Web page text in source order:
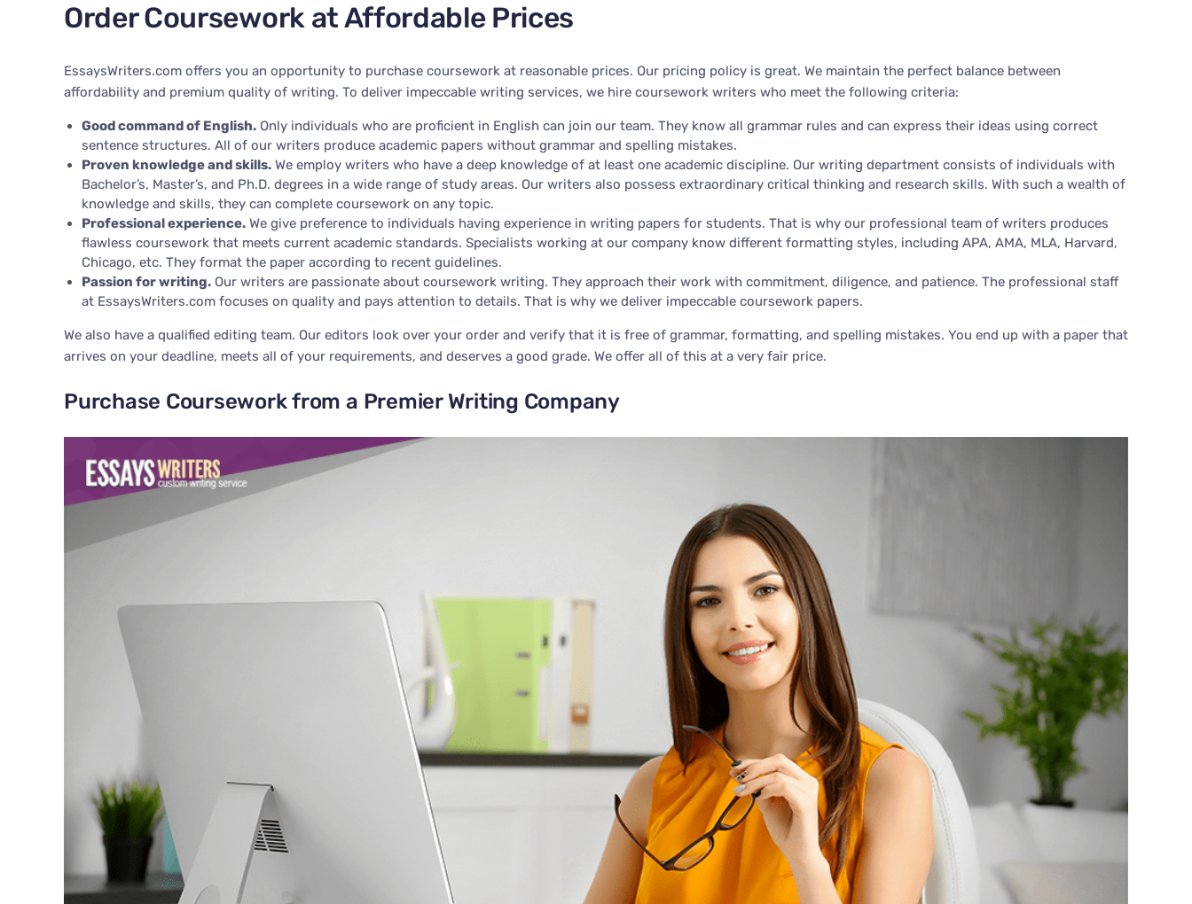
Order Coursework at Affordable Prices
EssaysWriters.com offers you an opportunity to purchase coursework at reasonable prices. Our pricing policy is great. We maintain the perfect balance between
affordability and premium quality of writing. To deliver impeccable writing services, we hire coursework writers who meet the following criteria:
Good command of English. Only individuals who are proficient in English can join our team. They know all grammar rules and can express their ideas using correct
sentence structures. All of our writers produce academic papers without grammar and spelling mistakes.
Proven knowledge and skills. We employ writers who have a deep knowledge of at least one academic discipline. Our writing department consists of individuals with
Bachelor’s, Master’s, and Ph.D. degrees in a wide range of study areas. Our writers also possess extraordinary critical thinking and research skills. With such a wealth of
knowledge and skills, they can complete coursework on any topic.
Professional experience. We give preference to individuals having experience in writing papers for students. That is why our professional team of writers produces
flawless coursework that meets current academic standards. Specialists working at our company know different formatting styles, including APA, AMA, MLA, Harvard,
Chicago, etc. They format the paper according to recent guidelines.
Passion for writing. Our writers are passionate about coursework writing. They approach their work with commitment, diligence, and patience. The professional staff
at EssaysWriters.com focuses on quality and pays attention to details. That is why we deliver impeccable coursework papers.
We also have a qualified editing team. Our editors look over your order and verify that it is free of grammar, formatting, and spelling mistakes. You end up with a paper that
arrives on your deadline, meets all of your requirements, and deserves a good grade. We offer all of this at a very fair price.
Purchase Coursework from a Premier Writing Company